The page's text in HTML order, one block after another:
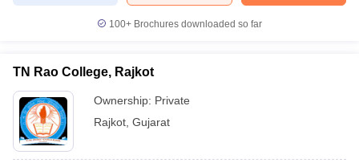
100+ Brochures downloaded so far
TN Rao College, Rajkot
Ownership: Private
Rajkot Gujarat